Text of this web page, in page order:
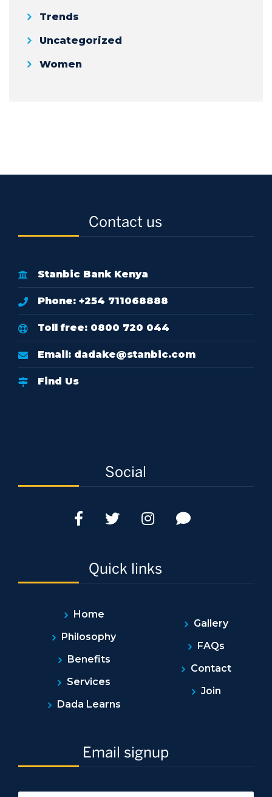
Trends
Uncategorized
Women
Contact us
Stanbic Bank Kenya
Phone: +254 711068888
Toll free: 0800 720 044
Email: dadake@stanbic.com
Find Us
Social
Quick links
Home
Philosophy
Benefits
Services
Dada Learns
Gallery
FAQs
Contact
Join
Email signup